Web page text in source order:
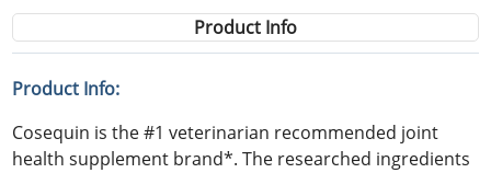
Product Info
Product Info:
Cosequin is the #1 veterinarian recommended joint
health supplement brand*. The researched ingredients